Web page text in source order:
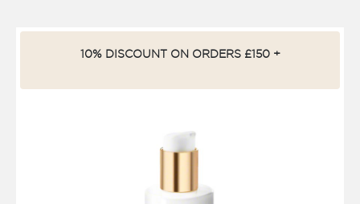
10% DISCOUNT ON ORDERS £150 +